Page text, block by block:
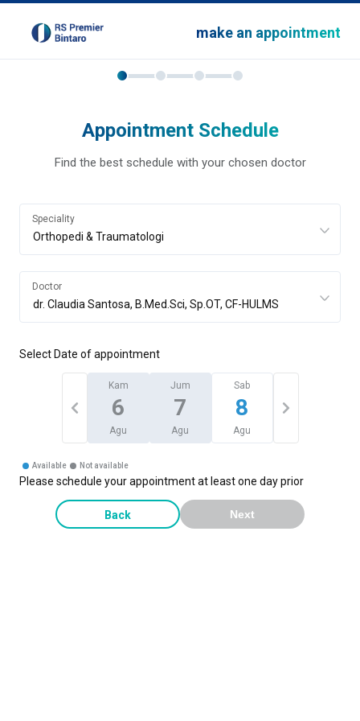
make an appointment
Appointment Schedule
Find the best schedule with your chosen doctor
Speciality
Doctor
Select Date of appointment
Kam
6
Agu
Jum
7
Agu
Sab
8
Agu
Available Not available
Please schedule your appointment at least one day prior
Back